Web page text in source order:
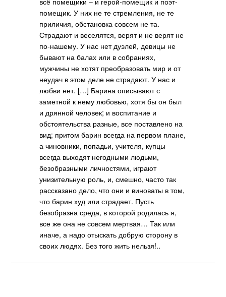
помещик. У них не те стремления, не те
приличия, обстановка совсем не та.
Страдают и веселятся, верят и не верят не
по-нашему. У нас нет дуэлей, девицы не
бывают на балах или в собраниях,
мужчины не хотят преобразовать мир и от
неудач в этом деле не страдают. У нас и
любви нет. […] Барина описывают с
заметной к нему любовью, хотя бы он был
и дрянной человек; и воспитание и
обстоятельства разные, все поставлено на
вид; притом барин всегда на первом плане,
а чиновники, попадьи, учителя, купцы
всегда выходят негодными людьми,
безобразными личностями, играют
унизительную роль, и, смешно, часто так
рассказано дело, что они и виноваты в том,
что барин худ или страдает. Пусть
безобразна среда, в которой родилась я,
все же она не совсем мертвая… Так или
иначе, а надо отыскать добрую сторону в
своих людях. Без того жить нельзя!..